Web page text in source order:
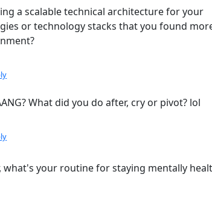
a scalable technical architecture for your
or technology stacks that you found
What did you do after, cry or pivot? lol
what's your routine for staying mentally